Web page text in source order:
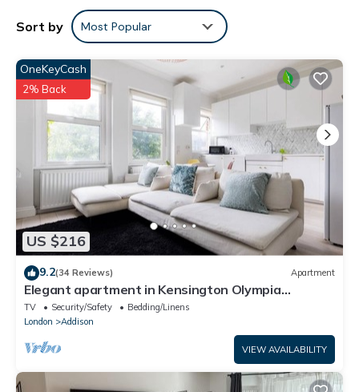
Sort by Most Popular
US $216
OneKeyCash
2% Back
9.2(34 Reviews) Apartment
Elegant apartment in Kensington Olympia
(available for LONGER LETS)
TV Security/Safety
Bedding/Linens
London
Addison
VIEW AVAILABILITY